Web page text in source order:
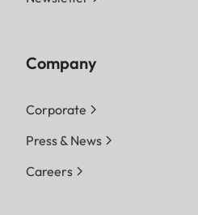
Company
Corporate
Press & News
Careers